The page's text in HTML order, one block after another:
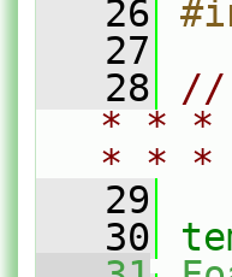
   26
   27
   28
//
* * *
* *
   29
   30